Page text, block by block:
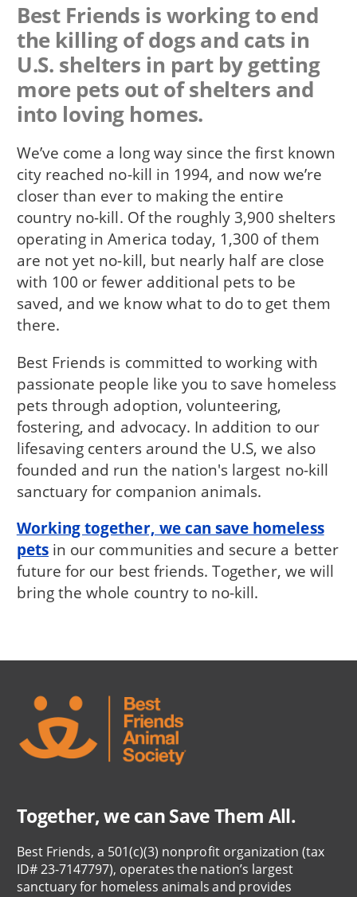
Best Friends is working to end
the killing of dogs and cats in
U.S. shelters in part by getting
more pets out of shelters and
into loving homes.
We’ve come a long way since the first known
city reached no-kill in 1994, and now we’re
closer than ever to making the entire
country no-kill. Of the roughly 3,900 shelters
operating in America today, 1,300 of them
are not yet no-kill, but nearly half are close
with 100 or fewer additional pets to be
saved, and we know what to do to get them
there.
Best Friends is committed to working with
passionate people like you to save homeless
pets through adoption, volunteering,
fostering, and advocacy. In addition to our
lifesaving centers around the U.S, we also
founded and run the nation's largest no-kill
sanctuary for companion animals.
Working together, we can save homeless
pets in our communities and secure a better
future for our best friends. Together, we will
bring the whole country to no-kill.
Together, we can Save Them All.
Best Friends, a 501(c)(3) nonprofit organization (tax
ID# 23-7147797), operates the nation’s largest
sanctuary for homeless animals and provides